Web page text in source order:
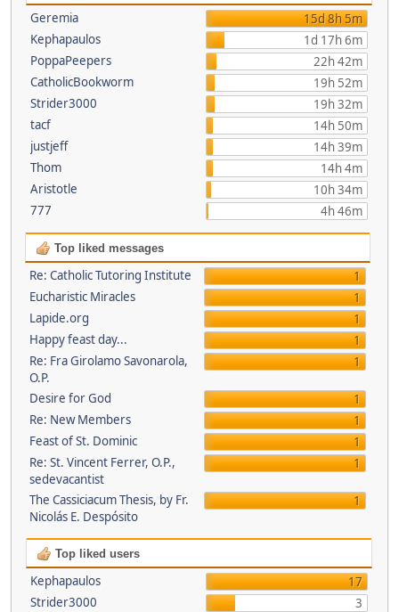
Geremia
15d 8h 5m
Kephapaulos
1d 17h 6m
PoppaPeepers
22h 42m
CatholicBookworm
19h 52m
Strider3000
19h 32m
tacf
14h 50m
justjeff
14h 39m
Thom
14h 4m
Aristotle
10h 34m
777
4h 46m
Top liked messages
Re: Catholic Tutoring Institute
1
Eucharistic Miracles
1
Lapide.org
1
Happy feast day...
1
Re: Fra Girolamo Savonarola,
O.P.
1
Desire for God
1
Re: New Members
1
Feast of St. Dominic
1
Re: St. Vincent Ferrer, O.P.,
sedevacantist
1
The Cassiciacum Thesis, by Fr.
Nicolás E. Despósito
1
Top liked users
Kephapaulos
17
Strider3000
3